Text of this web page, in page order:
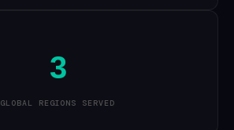
3
GLOBAL REGIONS SERVED